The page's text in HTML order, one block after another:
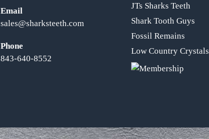
Email
sales@sharksteeth.com
Phone
843-640-8552
JTs Sharks Teeth
Shark Tooth Guys
Fossil Remains
Low Country Crystals